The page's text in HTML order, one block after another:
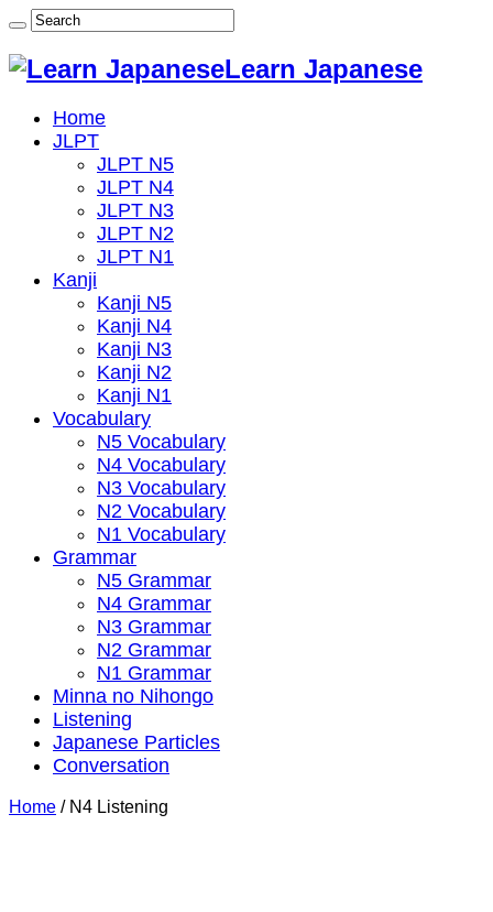
Learn Japanese
Home
JLPT
JLPT N5
JLPT N4
JLPT N3
JLPT N2
JLPT N1
Kanji
Kanji N5
Kanji N4
Kanji N3
Kanji N2
Kanji N1
Vocabulary
N5 Vocabulary
N4 Vocabulary
N3 Vocabulary
N2 Vocabulary
N1 Vocabulary
Grammar
N5 Grammar
N4 Grammar
N3 Grammar
N2 Grammar
N1 Grammar
Minna no Nihongo
Listening
Japanese Particles
Conversation
Home / N4 Listening